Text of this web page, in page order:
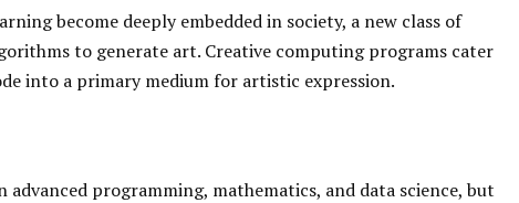
become deeply embedded in society, a new class of
to generate art. Creative computing programs cater
into a primary medium for artistic expression.
programming, mathematics, and data science, but